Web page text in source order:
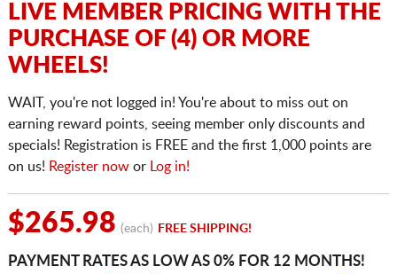
LIVE MEMBER PRICING WITH THE
PURCHASE OF (4) OR MORE
WHEELS!
WAIT, you're not logged in! You're about to miss out on
earning reward points, seeing member only discounts and
specials! Registration is FREE and the first 1,000 points are
on us! Register nowor Log in!
$265.98 (each) FREE SHIPPING!
PAYMENT RATES AS LOW AS 0% FOR 12 MONTHS!